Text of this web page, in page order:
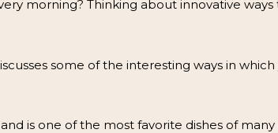
morning? Thinking about innovative ways
some of the interesting ways in
is one of the most favorite dishes of